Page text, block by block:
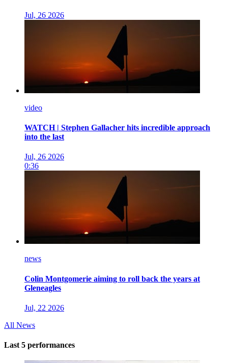
Jul, 26 2026
video
WATCH | Stephen Gallacher hits incredible approach
into the last
Jul, 26 2026
0:36
news
Colin Montgomerie aiming to roll back the years at
Gleneagles
Jul, 22 2026
All News
Last 5 performances